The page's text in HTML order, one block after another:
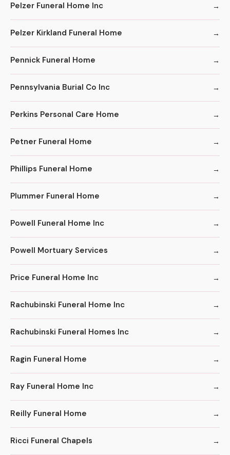
Pelzer Funeral Home Inc
Pelzer Kirkland Funeral Home
Pennick Funeral Home
Pennsylvania Burial Co Inc
Perkins Personal Care Home
Petner Funeral Home
Phillips Funeral Home
Plummer Funeral Home
Powell Funeral Home Inc
Powell Mortuary Services
Price Funeral Home Inc
Rachubinski Funeral Home Inc
Rachubinski Funeral Homes Inc
Ragin Funeral Home
Ray Funeral Home Inc
Reilly Funeral Home
Ricci Funeral Chapels